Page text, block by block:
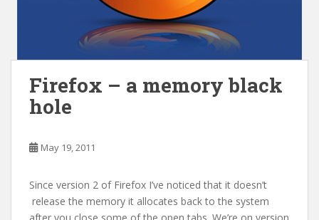
Firefox – a memory black
hole
May 19, 2011
Since version 2 of Firefox I’ve noticed that it doesn’t
release the memory it allocates back to the system